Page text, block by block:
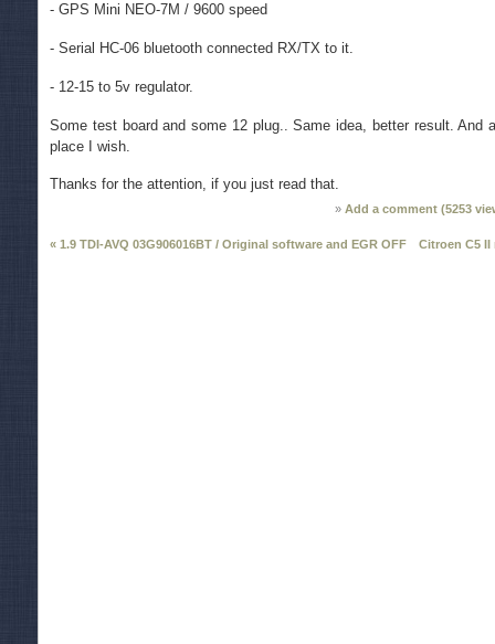
- GPS Mini NEO-7M / 9600 speed
- Serial HC-06 bluetooth connected RX/TX to it.
- 12-15 to 5v regulator.
Some test board and some 12 plug.. Same idea, better result.
place I wish.
Thanks for the attention, if you just read that.
Add a comment (5253
Citroen C5 II
« 1.9 TDI-AVQ 03G906016BT / Original software and EGR OFF